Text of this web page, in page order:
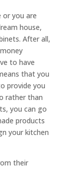
or you are
house,
After all,
to have
that you
provide you
rather than
you can go
products
your kitchen
their